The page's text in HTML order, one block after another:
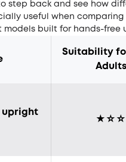
step back and see how
useful when
built for hands-free
Suitability
Adults
upright
★☆☆